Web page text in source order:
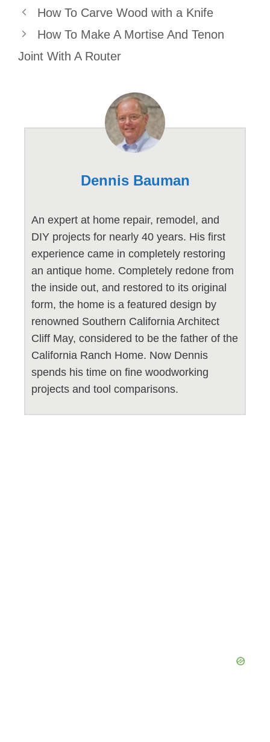
How To Carve Wood with a Knife
How To Make A Mortise And Tenon
Joint With A Router
Dennis Bauman
An expert at home repair, remodel, and
DIY projects for nearly 40 years. His first
experience came in completely restoring
an antique home. Completely redone from
the inside out, and restored to its original
form, the home is a featured design by
renowned Southern California Architect
Cliff May, considered to be the father of the
California Ranch Home. Now Dennis
spends his time on fine woodworking
projects and tool comparisons.